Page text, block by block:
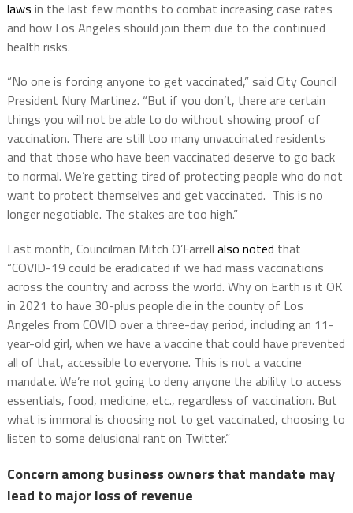
laws in the last few months to combat increasing case rates
and how Los Angeles should join them due to the continued
health risks.
“No one is forcing anyone to get vaccinated,” said City Council
President Nury Martinez. “But if you don’t, there are certain
things you will not be able to do without showing proof of
vaccination. There are still too many unvaccinated residents
and that those who have been vaccinated deserve to go back
to normal. We’re getting tired of protecting people who do not
want to protect themselves and get vaccinated. This is no
longer negotiable. The stakes are too high.”
Last month, Councilman Mitch O’Farrell also noted that
“COVID-19 could be eradicated if we had mass vaccinations
across the country and across the world. Why on Earth is it OK
in 2021 to have 30-plus people die in the county of Los
Angeles from COVID over a three-day period, including an 11-
year-old girl, when we have a vaccine that could have prevented
all of that, accessible to everyone. This is not a vaccine
mandate. We’re not going to deny anyone the ability to access
essentials, food, medicine, etc., regardless of vaccination. But
what is immoral is choosing not to get vaccinated, choosing to
listen to some delusional rant on Twitter.”
Concern among business owners that mandate may
lead to major loss of revenue